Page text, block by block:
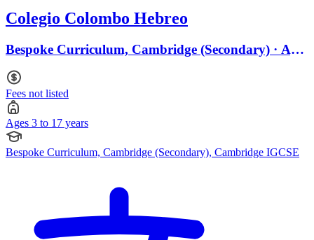
Colegio Colombo Hebreo
Bespoke Curriculum, Cambridge (Secondary) · Ages
Fees not listed
Ages 3 to 17 years
Bespoke Curriculum, Cambridge (Secondary), Cambridge IGCSE